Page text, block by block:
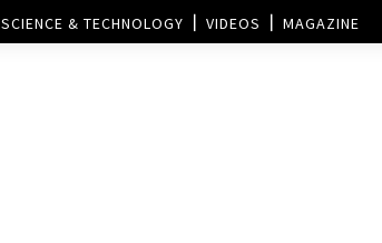
SCIENCE & TECHNOLOGY VIDEOS MAGAZINE